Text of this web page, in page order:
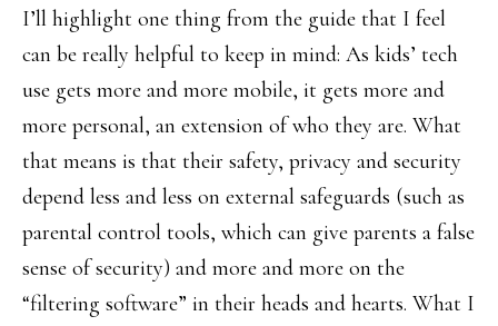
I’ll highlight one thing from the guide that I feel
can be really helpful to keep in mind: As kids’ tech
use gets more and more mobile, it gets more and
more personal, an extension of who they are. What
that means is that their safety, privacy and security
depend less and less on external safeguards (such as
parental control tools, which can give parents a false
sense of security) and more and more on the
“filtering software” in their heads and hearts. What I